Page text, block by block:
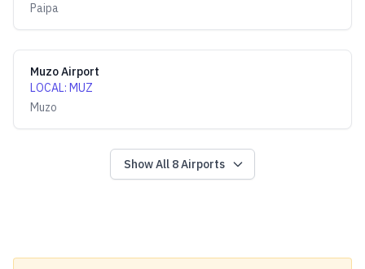
Paipa
Muzo Airport
LOCAL: MUZ
Muzo
Show All 8Airports